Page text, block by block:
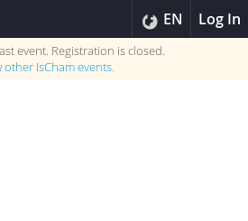
EN Log In
event. Registration is closed.
other IsChamevents.